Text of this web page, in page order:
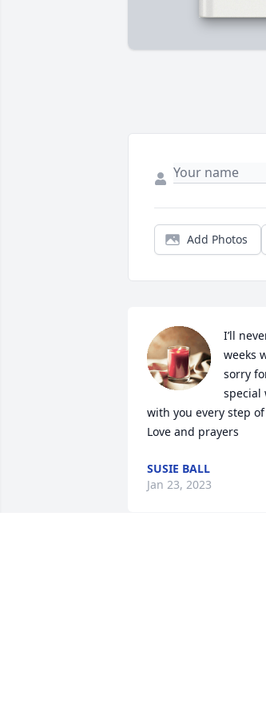
Add Photos
I’ll
weeks
sorry
special
with you every step
Love and prayers
SUSIE BALL
Jan 23, 2023